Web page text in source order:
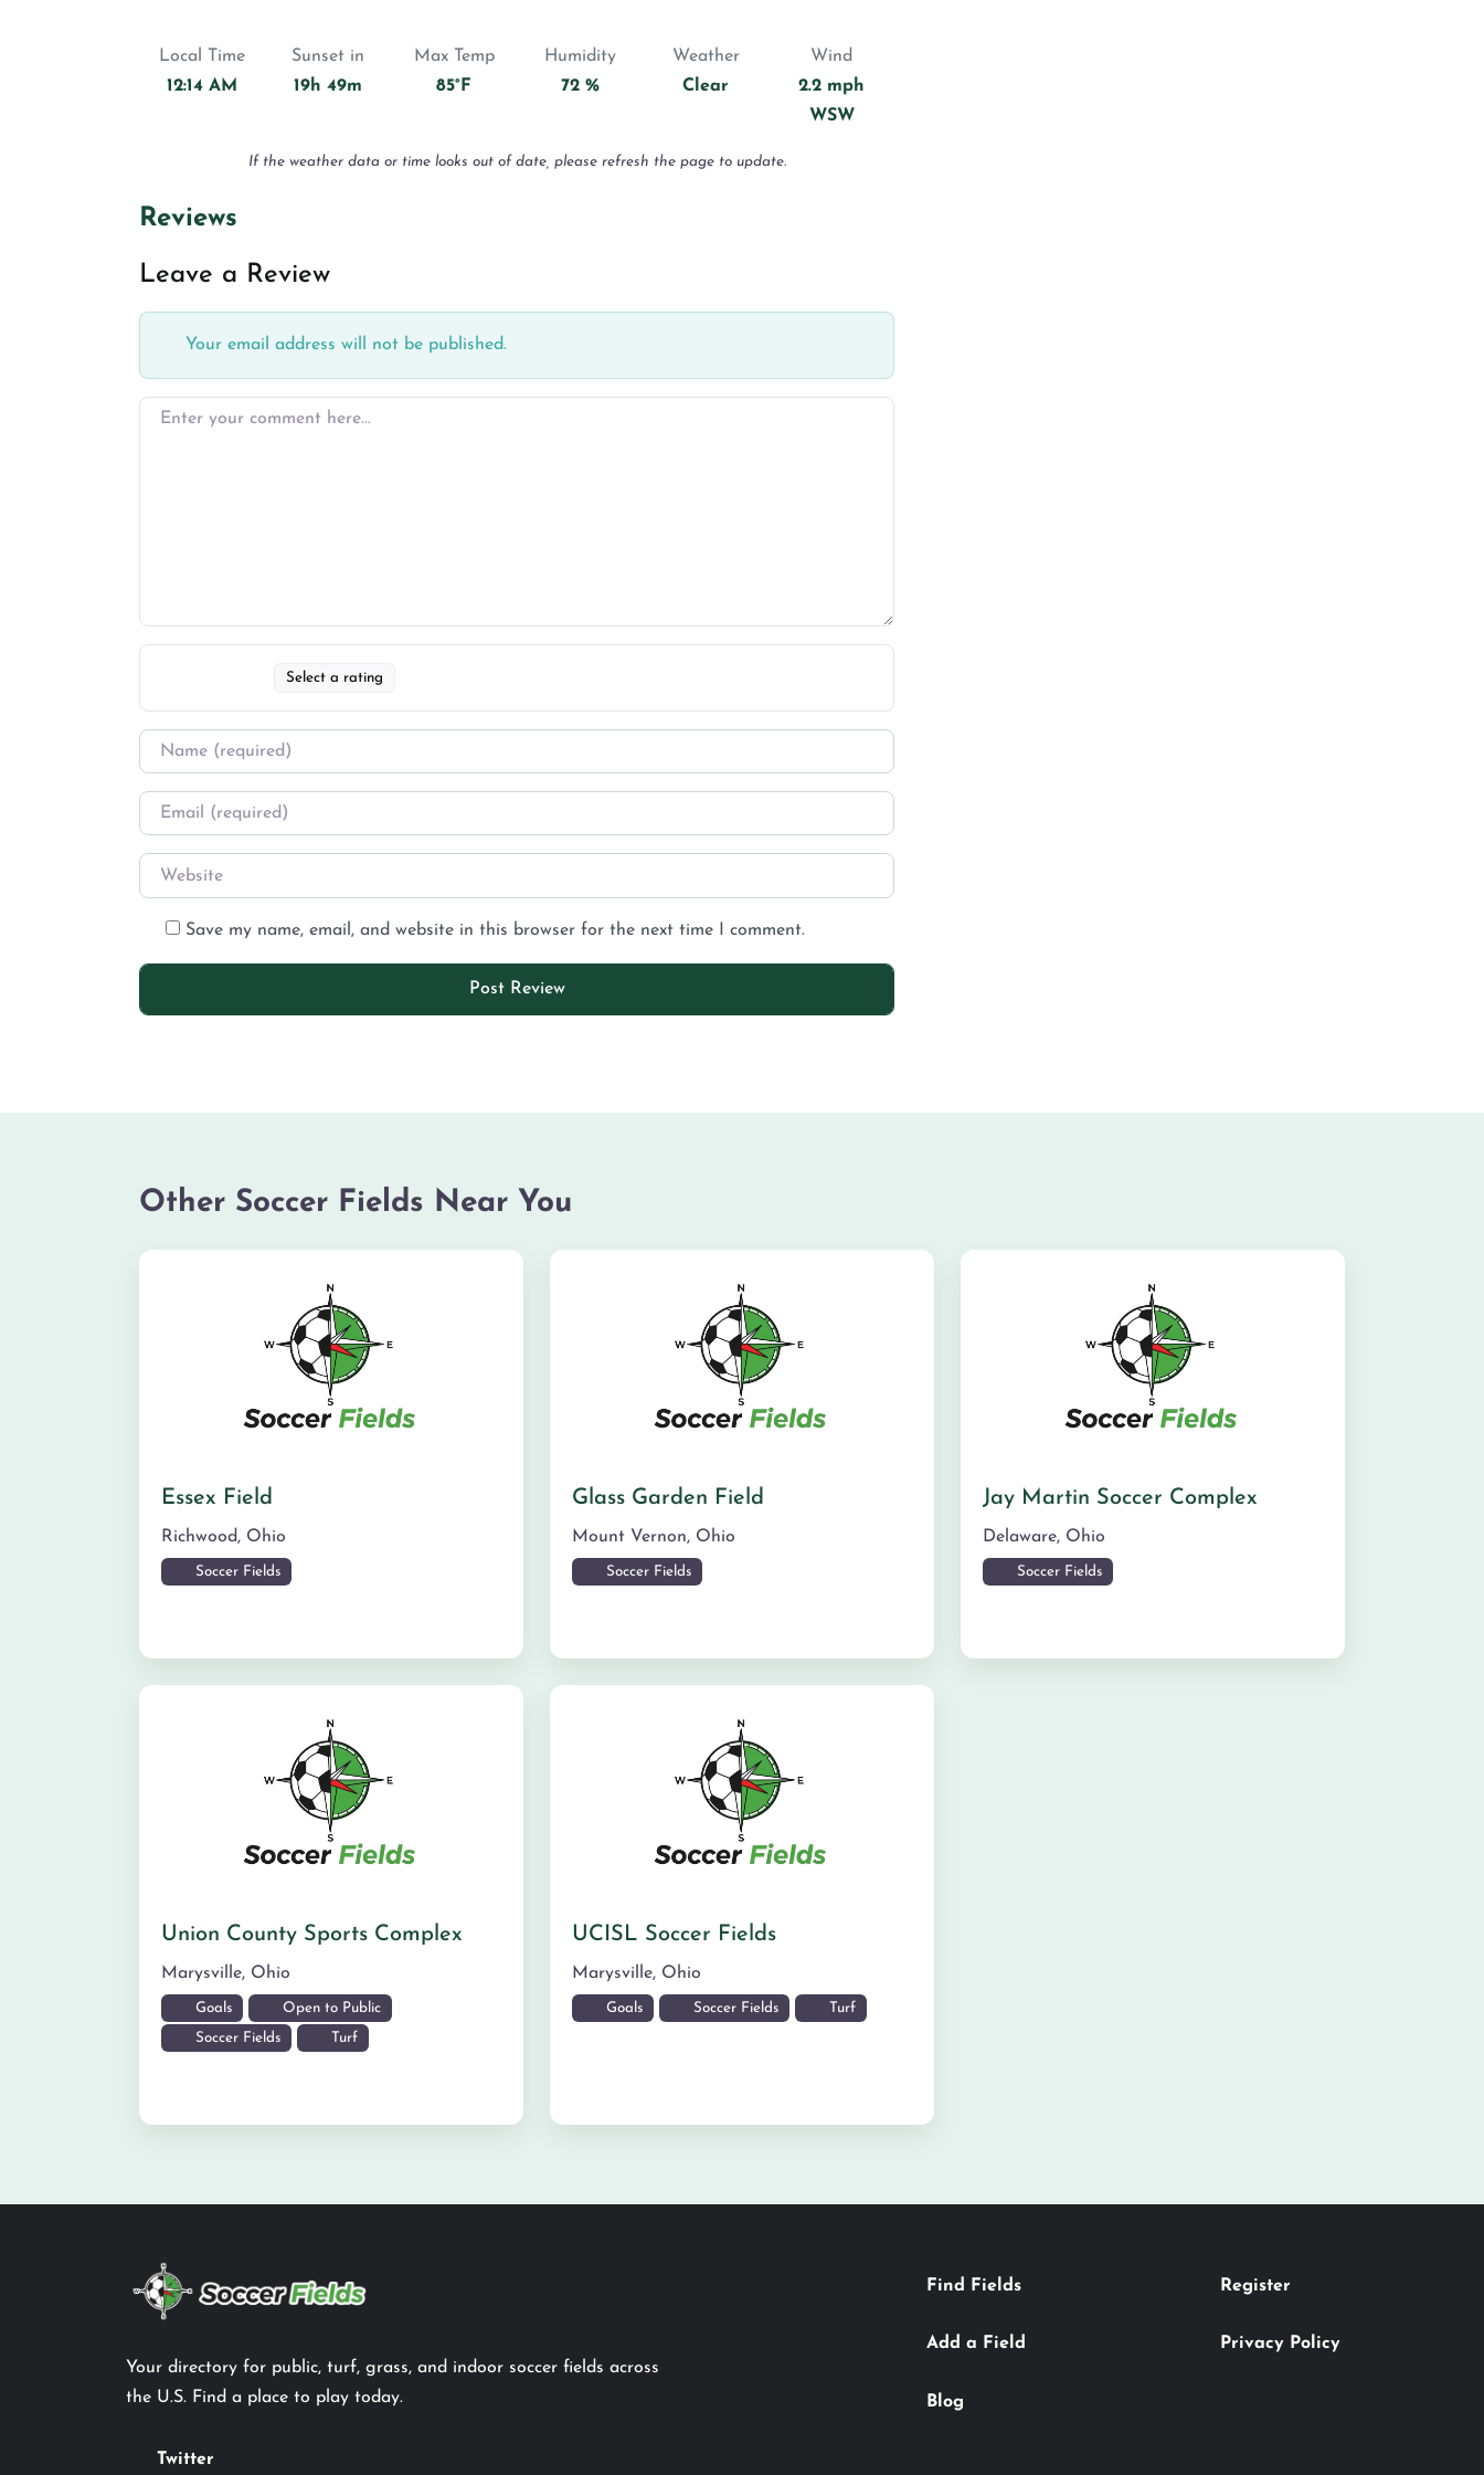
Local Time
12:14 AM
Sunset in
19h 49m
Max Temp
85°F
Humidity
72 %
Weather
Clear
Wind
2.2 mph
WSW
If the weather data or time looks out of date, please refresh the page to update.
Reviews
Leave a Review
Your email address will not be published.
Select a rating
Save my name, email, and website in this browser for the next time I comment.
Other Soccer Fields Near You
Essex Field
Richwood, Ohio
Soccer Fields
Glass Garden Field
Mount Vernon, Ohio
Soccer Fields
Jay Martin Soccer Complex
Delaware, Ohio
Soccer Fields
Union County Sports Complex
Marysville, Ohio
Goals Open to Public
Soccer Fields Turf
UCISL Soccer Fields
Marysville, Ohio
Goals Soccer Fields Turf
Your directory for public, turf, grass, and indoor soccer fields across
the U.S. Find a place to play today.
Twitter
Find Fields
Add a Field
Blog
Register
Privacy Policy